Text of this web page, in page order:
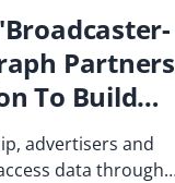
Partners
To Build
advertisers and
data through